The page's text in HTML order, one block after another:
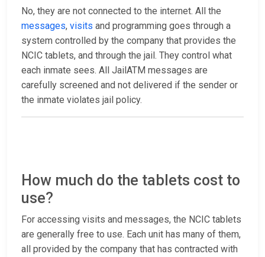
No, they are not connected to the internet. All the
messages, visits and programming goes through a
system controlled by the company that provides the
NCIC tablets, and through the jail. They control what
each inmate sees. All JailATM messages are
carefully screened and not delivered if the sender or
the inmate violates jail policy.
How much do the tablets cost to
use?
For accessing visits and messages, the NCIC tablets
are generally free to use. Each unit has many of them,
all provided by the company that has contracted with